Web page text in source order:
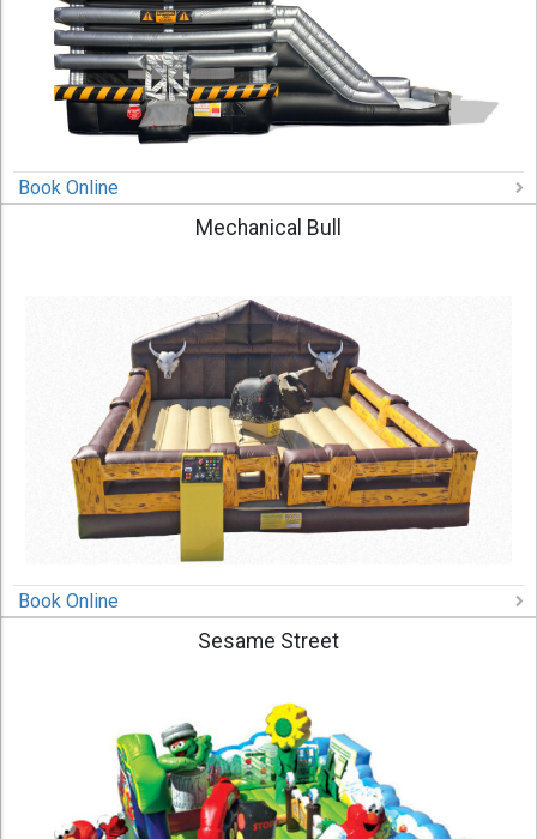
Book Online
Mechanical Bull
Book Online
Sesame Street